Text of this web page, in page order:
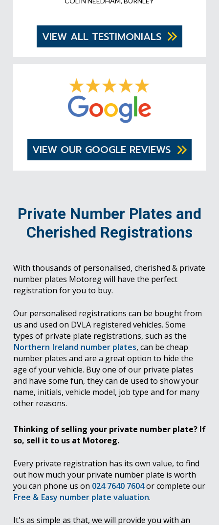
VIEW ALL TESTIMONIALS
VIEW OUR GOOGLE REVIEWS
Private Number Plates and
Cherished Registrations
With thousands of personalised, cherished & private
number plates Motoreg will have the perfect
registration for you to buy.
Our personalised registrations can be bought from
us and used on DVLA registered vehicles. Some
types of private plate registrations, such as the
Northern Ireland number plates, can be cheap
number plates and are a great option to hide the
age of your vehicle. Buy one of our private plates
and have some fun, they can de used to show your
name, initials, vehicle model, job type and for many
other reasons.
Thinking of selling your private number plate? If
so, sell it to us at Motoreg.
Every private registration has its own value, to find
out how much your private number plate is worth
you can phone us on 024 7640 7604or complete our
Free & Easy number plate valuation.
It's as simple as that, we will provide you with an